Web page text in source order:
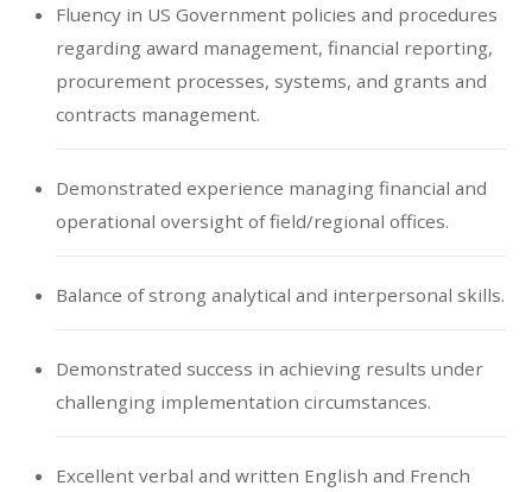
Fluency in US Government policies and procedures
regarding award management, financial reporting,
procurement processes, systems, and grants and
contracts management.
Demonstrated experience managing financial and
operational oversight of field/regional offices.
Balance of strong analytical and interpersonal skills.
Demonstrated success in achieving results under
challenging implementation circumstances.
Excellent verbal and written English and French